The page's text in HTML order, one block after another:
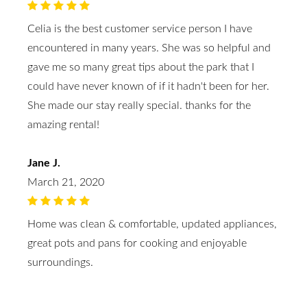
Celia is the best customer service person I have
encountered in many years. She was so helpful and
gave me so many great tips about the park that I
could have never known of if it hadn't been for her.
She made our stay really special. thanks for the
amazing rental!
Jane J.
March 21, 2020
Home was clean & comfortable, updated appliances,
great pots and pans for cooking and enjoyable
surroundings.